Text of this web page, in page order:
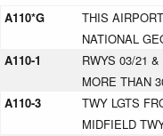
A110*G
THIS
NATIONAL
A110-1
RWYS 03/21
MORE THAN
A110-3
TWY LGTS
MIDFIELD